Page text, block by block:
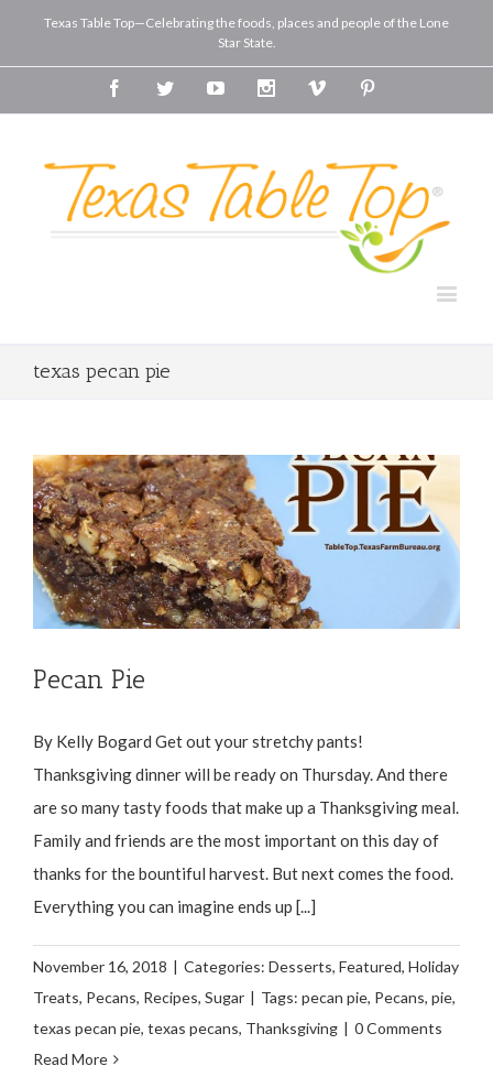
Texas Table Top—Celebrating the foods, places and people of the Lone
Star State.
FacebookTwitterYoutube InstagramVimeo
texas pecan pie
Pecan Pie
By Kelly Bogard Get out your stretchy pants!
Thanksgiving dinner will be ready on Thursday. And there
are so many tasty foods that make up a Thanksgiving meal.
Family and friends are the most important on this day of
thanks for the bountiful harvest. But next comes the food.
Everything you can imagine ends up [...]
November 16, 2018 | Categories: Desserts, Featured, Holiday
Treats, Pecans, Recipes, Sugar | Tags: pecan pie, Pecans, pie,
texas pecan pie, texas pecans, Thanksgiving | 0 Comments
Read More